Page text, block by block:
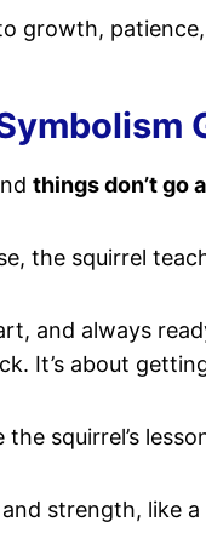
growth,
things don’t go
the squirrel
and always
It’s about
the squirrel’s
strength, like